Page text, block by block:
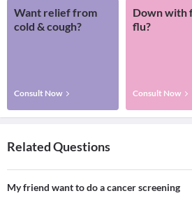
Want relief from
cold & cough?
Consult Now
Down with
flu?
Consult Now
Related Questions
My friend want to do a cancer screening